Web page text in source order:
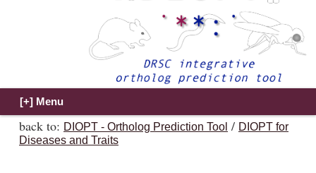
back to: DIOPT - Ortholog Prediction Tool / DIOPT for
Diseases and Traits